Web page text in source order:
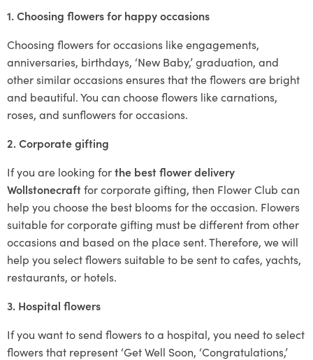
1. Choosing flowers for happy occasions
Choosing flowers for occasions like engagements,
anniversaries, birthdays, ‘New Baby,’ graduation, and
other similar occasions ensures that the flowers are bright
and beautiful. You can choose flowers like carnations,
roses, and sunflowers for occasions.
2. Corporate gifting
If you are looking forthe best flower delivery
Wollstonecraftfor corporate gifting, then Flower Club can
help you choose the best blooms for the occasion. Flowers
suitable for corporate gifting must be different from other
occasions and based on the place sent. Therefore, we will
help you select flowers suitable to be sent to cafes, yachts,
restaurants, or hotels.
3. Hospital flowers
If you want to send flowers to a hospital, you need to select
flowers that represent ‘Get Well Soon, ‘Congratulations,’